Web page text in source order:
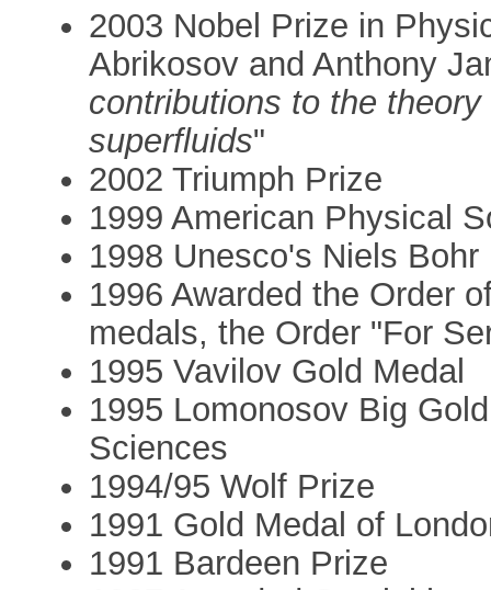
2003 Nobel Prize in
Abrikosov and Anthony
contributions to the
superfluids"
2002 Triumph Prize
1999 American Physical
1998 Unesco's Niels Bohr
1996 Awarded the Order
medals, the Order "For
1995 Vavilov Gold Medal
1995 Lomonosov Big
Sciences
1994/95 Wolf Prize
1991 Gold Medal of
1991 Bardeen Prize